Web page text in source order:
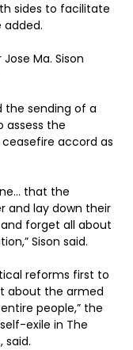
sides to facilitate
added.
Ma. Sison
the sending of a
assess the
accord as
that the
and lay down their
forget all about
Sison said.
reforms first to
about the armed
people,” the
exile in The
said.